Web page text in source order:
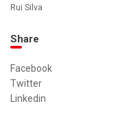
Rui Silva
Share
Facebook
Twitter
Linkedin